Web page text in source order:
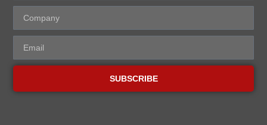
SUBSCRIBE